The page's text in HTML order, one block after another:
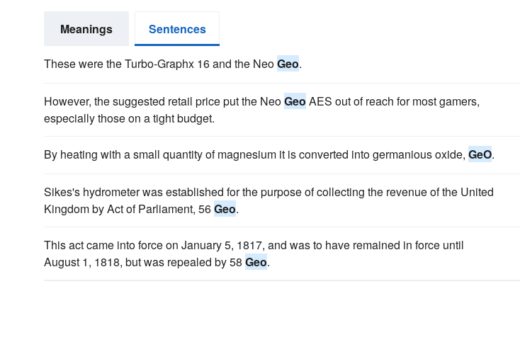
Meanings Sentences
These were the Turbo-Graphx 16 and the NeoGeo.
However, the suggested retail price put the NeoGeo AES out of reach for most gamers,
especially those on a tight budget.
By heating with a small quantity of magnesium it is converted into germanious oxide, GeO.
Sikes's hydrometer was established for the purpose of collecting the revenue of the United
Kingdom by Act of Parliament, 56Geo.
This act came into force on January 5, 1817, and was to have remained in force until
August 1, 1818, but was repealed by 58 Geo.